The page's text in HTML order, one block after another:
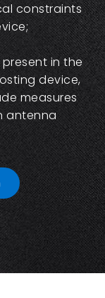
constraints
in the
device,
measures
antenna